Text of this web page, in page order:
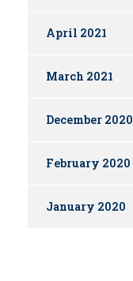
April 2021
March 2021
December 2020
February 2020
January 2020